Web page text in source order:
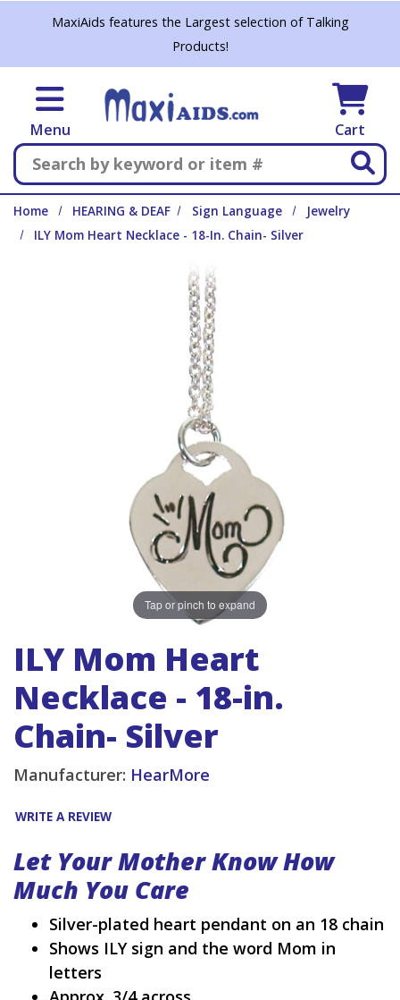
Skip to main content
MaxiAids features the Largest selection of Talking
Products!
Menu Cart
Search
Home HEARING & DEAF Sign Language
Jewelry
ILY Mom Heart Necklace - 18-In. Chain- Silver
Tap or pinch to expand
ILY Mom Heart
Necklace - 18-in.
Chain- Silver
Manufacturer: HearMore
WRITE A REVIEW
Let Your Mother Know How
Much You Care
Silver-plated heart pendant on an 18 chain
Shows ILY sign and the word Mom in
letters